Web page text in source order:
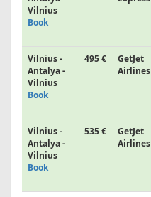
Vilnius
Book
Vilnius -
Antalya -
Vilnius
Book
495 €
GetJet
Airlines
Vilnius -
Antalya -
Vilnius
Book
535 €
GetJet
Airlines